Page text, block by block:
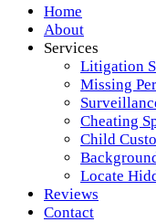
Home
About
Services
Litigation
Missing
Cheating
Child
Locate
Reviews
Contact